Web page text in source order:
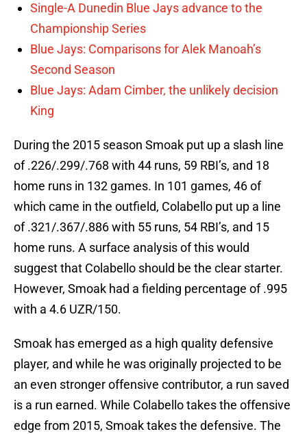
Single-A Dunedin Blue Jays advance to the
Championship Series
Blue Jays: Comparisons for Alek Manoah’s
Second Season
Blue Jays: Adam Cimber, the unlikely decision
King
During the 2015 season Smoak put up a slash line
of .226/.299/.768 with 44 runs, 59 RBI’s, and 18
home runs in 132 games. In 101 games, 46 of
which came in the outfield, Colabello put up a line
of .321/.367/.886 with 55 runs, 54 RBI’s, and 15
home runs. A surface analysis of this would
suggest that Colabello should be the clear starter.
However, Smoak had a fielding percentage of .995
with a 4.6 UZR/150.
Smoak has emerged as a high quality defensive
player, and while he was originally projected to be
an even stronger offensive contributor, a run saved
is a run earned. While Colabello takes the offensive
edge from 2015, Smoak takes the defensive. The